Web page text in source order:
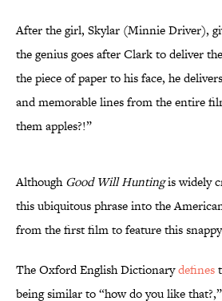
After the girl, Skylar (Minnie Driver),
the genius goes after Clark to deliver
the piece of paper to his face, he
and memorable lines from the entire
them apples?!”
AlthoughGood Will Huntingis widely
this ubiquitous phrase into the
from the first film to feature this
The Oxford English Dictionarydefines
being similar to “how do you like